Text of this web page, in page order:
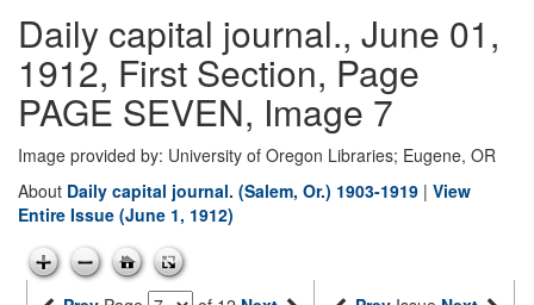
Daily capital journal., June 01,
1912, First Section, Page
PAGE SEVEN, Image 7
Image provided by: University of Oregon Libraries; Eugene, OR
About Daily capital journal. (Salem, Or.) 1903-1919 | View
Entire Issue (June 1, 1912)